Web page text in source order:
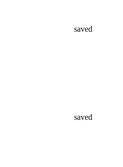
saved
saved